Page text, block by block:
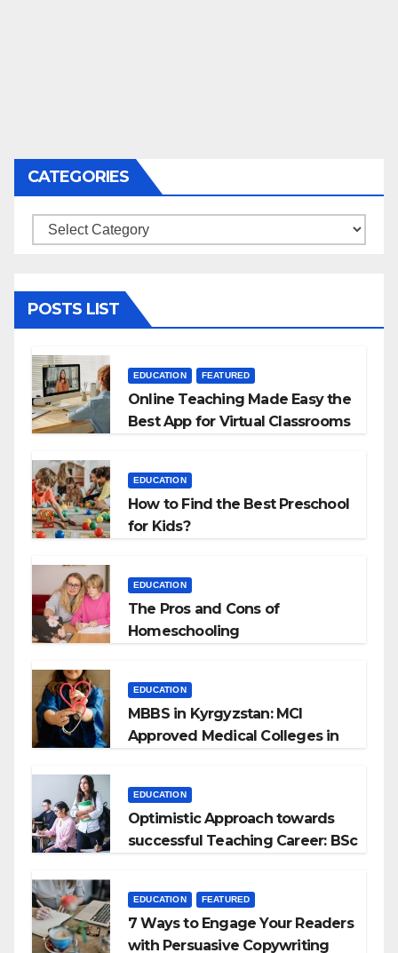
CATEGORIES
Categories
POSTS LIST
EDUCATION FEATURED
Online Teaching Made Easy the
Best App for Virtual Classrooms
EDUCATION
How to Find the Best Preschool
for Kids?
EDUCATION
The Pros and Cons of
Homeschooling
EDUCATION
MBBS in Kyrgyzstan: MCI
Approved Medical Colleges in
EDUCATION
Optimistic Approach towards
successful Teaching Career: BSc
EDUCATION FEATURED
7 Ways to Engage Your Readers
with Persuasive Copywriting